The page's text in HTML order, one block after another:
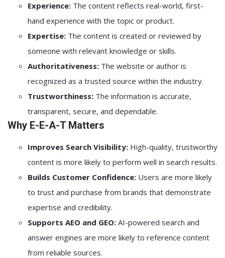
Experience: The content reflects real-world, first-
hand experience with the topic or product.
Expertise: The content is created or reviewed by
someone with relevant knowledge or skills.
Authoritativeness: The website or author is
recognized as a trusted source within the industry.
Trustworthiness: The information is accurate,
transparent, secure, and dependable.
Why E-E-A-T Matters
Improves Search Visibility: High-quality, trustworthy
content is more likely to perform well in search results.
Builds Customer Confidence: Users are more likely
to trust and purchase from brands that demonstrate
expertise and credibility.
Supports AEO and GEO: AI-powered search and
answer engines are more likely to reference content
from reliable sources.